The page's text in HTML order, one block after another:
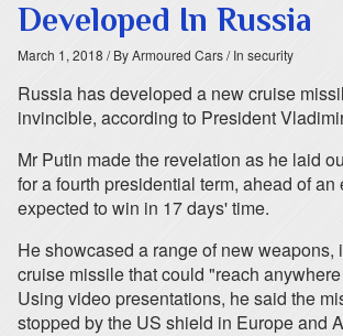
Developed In Russia
March 1, 2018 / By Armoured Cars/ In security
Russia has developed a new cruise
invincible, according to President
Mr Putin made the revelation as he laid
for a fourth presidential term, ahead of
expected to win in 17 days' time.
He showcased a range of new weapons,
cruise missile that could "reach
Using video presentations, he said the
stopped by the US shield in Europe and